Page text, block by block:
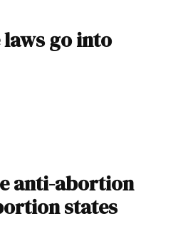
go into
anti-abortion
states